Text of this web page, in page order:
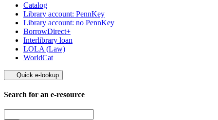
Catalog
Library account: PennKey
Library account: no PennKey
BorrowDirect+
Interlibrary loan
LOLA (Law)
WorldCat
Quick e-lookup
Search for an e-resource